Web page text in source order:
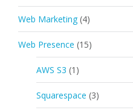
Web Marketing (4)
Web Presence (15)
AWS S3 (1)
Squarespace (3)